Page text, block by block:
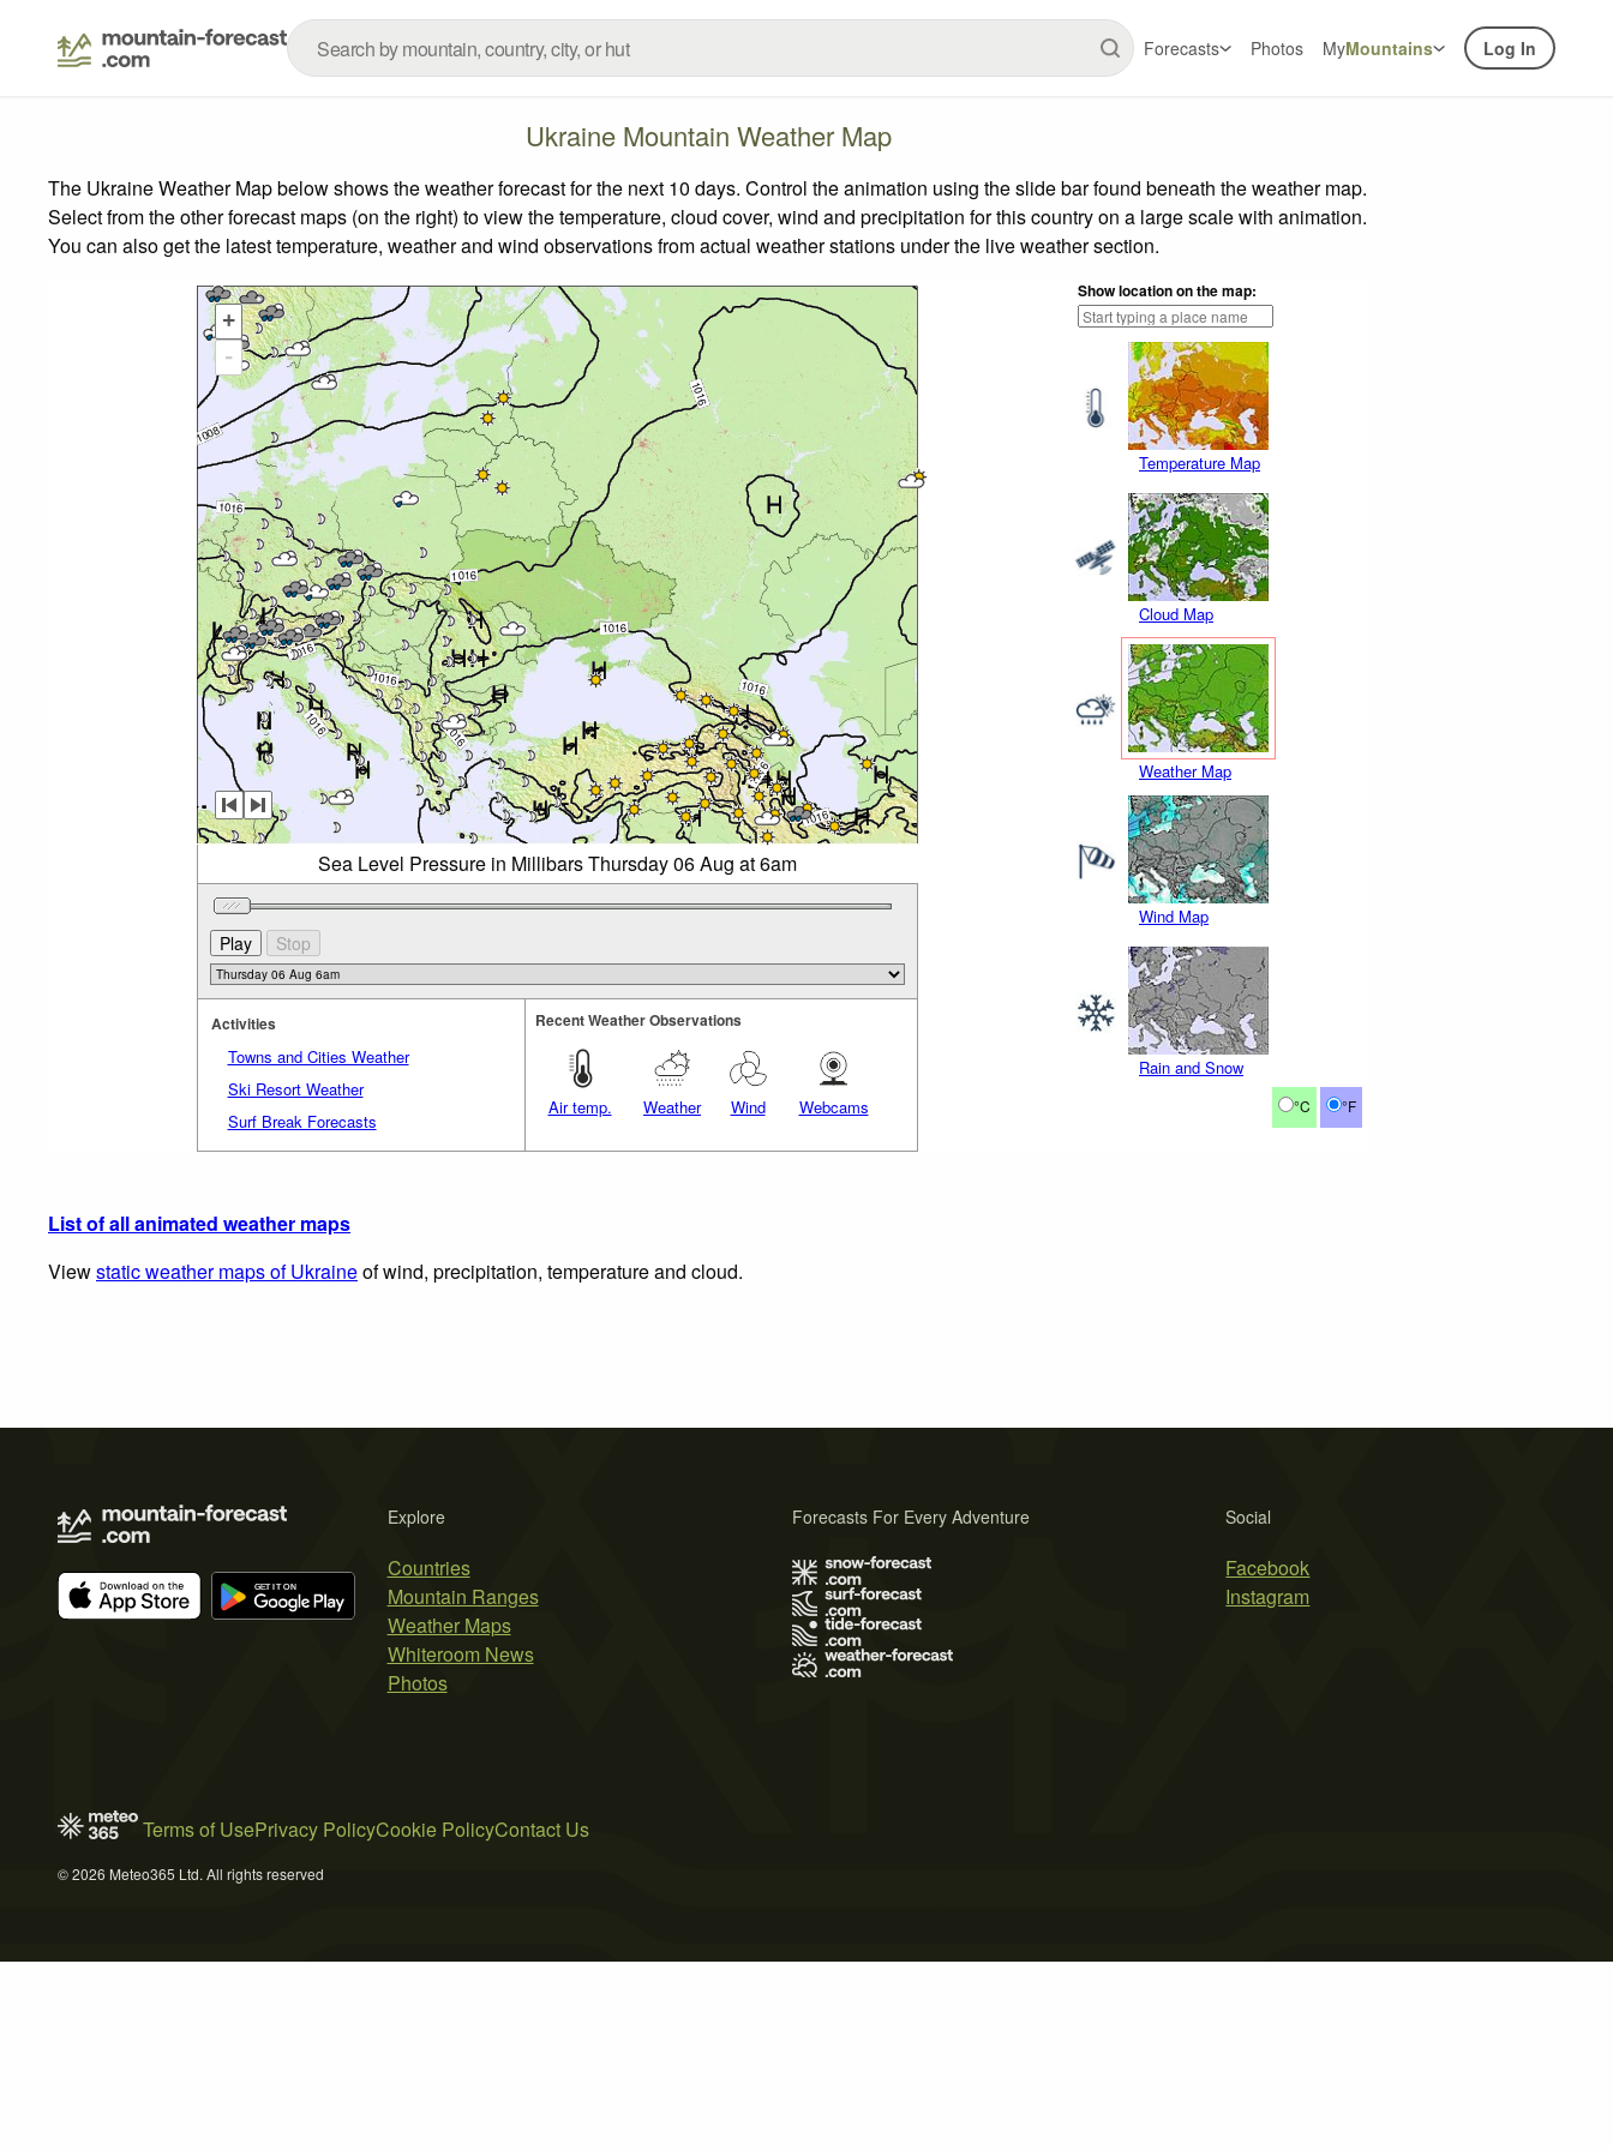
Forecasts Photos MyMountains Log In
Ukraine Mountain Weather Map
The Ukraine Weather Map below shows the weather forecast for the next 10 days. Control the animation using the slide bar found beneath the weather map.
Select from the other forecast maps (on the right) to view the temperature, cloud cover, wind and precipitation for this country on a large scale with animation.
You can also get the latest temperature, weather and wind observations from actual weather stations under the live weather section.
Show location on the map:
Temperature Map
Cloud Map
Weather Map
Wind Map
Rain and Snow
°C °F
+
-
Sea Level Pressure in Millibars Thursday 06 Aug at 6am
Activities
Towns and Cities Weather
Ski Resort Weather
Surf Break Forecasts
Recent Weather Observations
Air temp. Weather Wind Webcams
List of all animated weather maps
Viewstatic weather maps of Ukraineof wind, precipitation, temperature and cloud.
Explore
Countries
Mountain Ranges
Weather Maps
Whiteroom News
Photos
Social
Facebook
Instagram
Forecasts For Every Adventure
Terms of UsePrivacy PolicyCookie PolicyContact Us
© 2026 Meteo365 Ltd. All rights reserved